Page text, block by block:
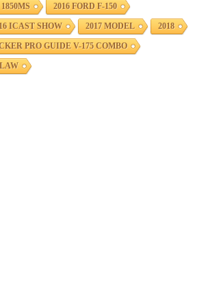
1850MS 2016 FORD F-150
ICAST SHOW 2017 MODEL 2018
PRO GUIDE V-175 COMBO